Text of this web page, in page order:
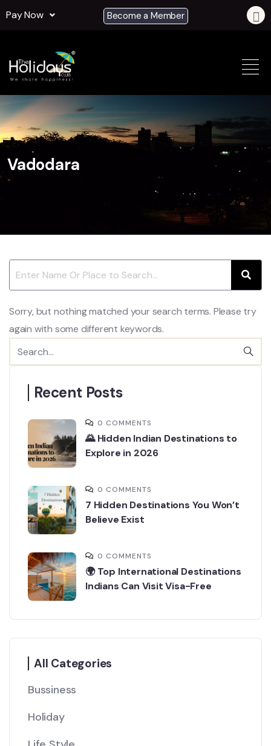
Pay Now Become a Member
Vadodara
Sorry, but nothing matched your search terms. Please try
again with some different keywords.
Recent Posts
0 COMMENTS
🌄 Hidden Indian Destinations to
Explore in 2026
0 COMMENTS
7 Hidden Destinations You Won’t
Believe Exist
0 COMMENTS
🌍 Top International Destinations
Indians Can Visit Visa-Free
All Categories
Bussiness
Holiday